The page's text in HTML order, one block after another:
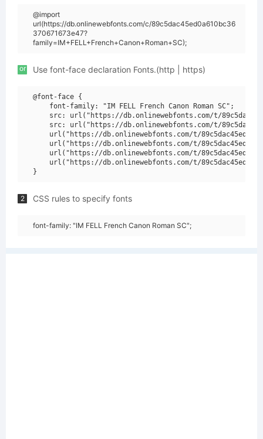
@import
url(https://db.onlinewebfonts.com/c/89c5dac45ed0a610bc36
370671673e47?
family=IM+FELL+French+Canon+Roman+SC);
or Use font-face declaration Fonts.(http | https)
@font-face {
    font-family: "IM FELL French Canon Roman SC";
src: url("https://db.onlinewebfonts.com/t/
src: url("https://db.onlinewebfonts.com/t/
url("https://db.onlinewebfonts.com/t/
url("https://db.onlinewebfonts.com/t/
url("https://db.onlinewebfonts.com/t/
url("https://db.onlinewebfonts.com/t/
2 CSS rules to specify fonts
font-family: "IM FELL French Canon Roman SC";